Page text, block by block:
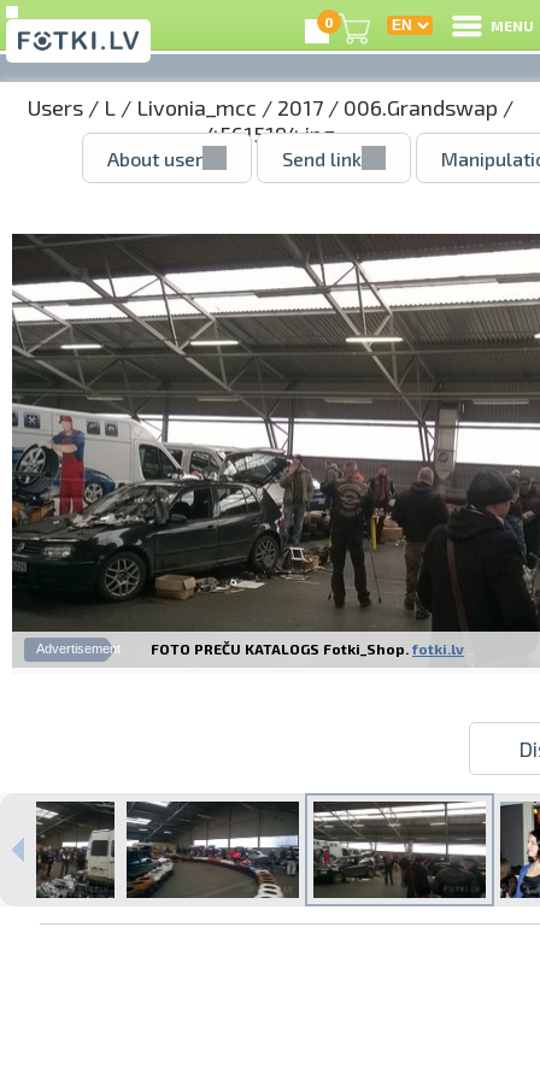
0 MENU
Users/ L/ Livonia_mcc / 2017/ 006.Grandswap /
45615194.jpg
About user Send link
Advertisement FOTO PREČU KATALOGS Fotki_Shop. fotki.lv